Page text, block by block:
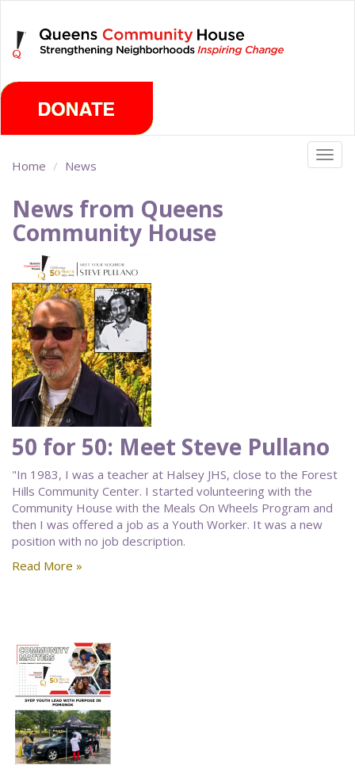
main
content
Home News
News from Queens
Community House
50 for 50: Meet Steve Pullano
"In 1983, I was a teacher at Halsey JHS, close to the Forest
Hills Community Center. I started volunteering with the
Community House with the Meals On Wheels Program and
then I was offered a job as a Youth Worker. It was a new
position with no job description.
Read More »